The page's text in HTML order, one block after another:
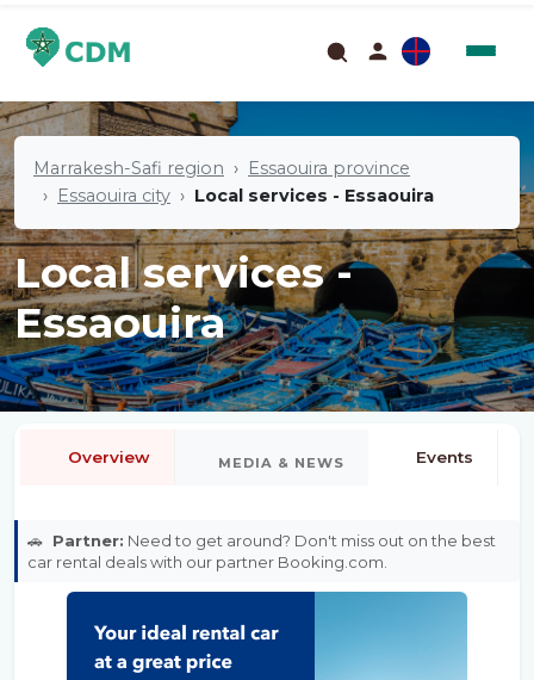
Marrakesh-Safi region
Essaouira province
Essaouira city
Local services - Essaouira
Local services -
Essaouira
Overview MEDIA & NEWS Events
🚗 Partner: Need to get around? Don't miss out on the best
car rental deals with our partner Booking.com.